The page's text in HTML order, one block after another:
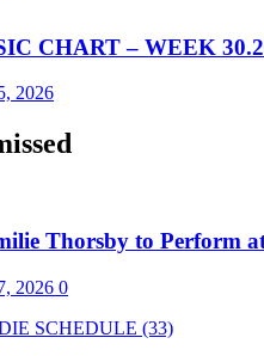
CHART – WEEK
2026
Thorsby to Perform
2026 0